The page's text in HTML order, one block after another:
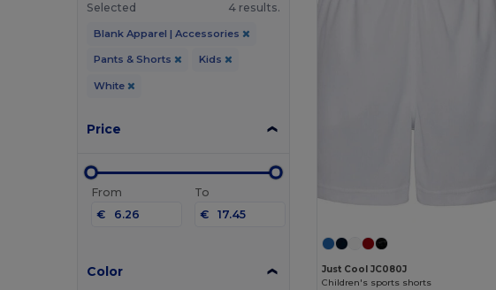
Selected
4 results.
Blank Apparel | Accessories
Pants & Shorts Kids
White
Price
From
€
To
€
Color
Just Cool JC080J
Children's sports shorts